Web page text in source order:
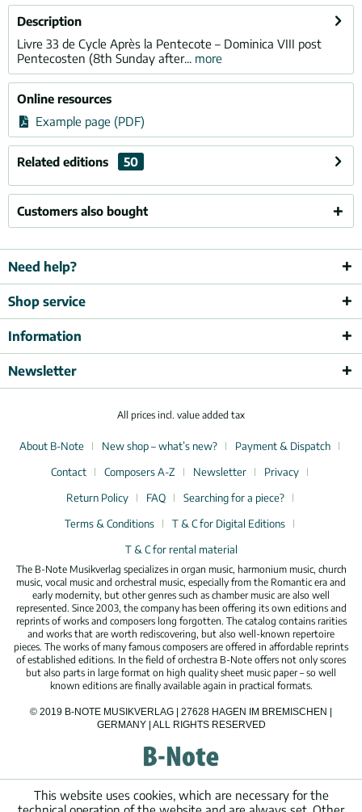
Description
Livre 33 de Cycle Après la Pentecote – Dominica VIII post
Pentecosten (8th Sunday after... more
Online resources
Example page (PDF)
Related editions 50
Customers also bought
Need help?
Shop service
Information
Newsletter
All prices incl. value added tax
About B-Note New shop – what’s new?
Payment & Dispatch
Contact
Composers A-Z Newsletter
Privacy
Return Policy
FAQ
Searching for a piece?
Terms & Conditions
T & C for Digital Editions
T & C for rental material
The B-Note Musikverlag specializes in organ music, harmonium music, church
music, vocal music and orchestral music, especially from the Romantic era and
early modernity, but other genres such as chamber music are also well
represented. Since 2003, the company has been offering its own editions and
reprints of works and composers long forgotten. The catalog contains rarities
and works that are worth rediscovering, but also well-known repertoire
pieces. The works of many famous composers are offered in affordable reprints
of established editions. In the field of orchestra B-Note offers not only scores
but also parts in large format on high quality sheet music paper – so well
known editions are finally available again in practical formats.
© 2019 B-NOTE MUSIKVERLAG | 27628 HAGEN IM BREMISCHEN |
GERMANY | ALL RIGHTS RESERVED
This website uses cookies, which are necessary for the